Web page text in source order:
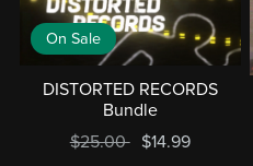
On Sale
DISTORTED RECORDS
Bundle
$25.00 $14.99